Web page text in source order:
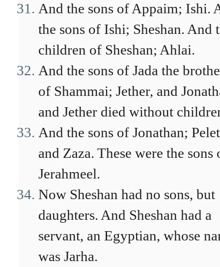
And the sons of Appaim; Ishi.
the sons of Ishi; Sheshan. And
children of Sheshan; Ahlai.
And the sons of Jada the
of Shammai; Jether, and
and Jether died without
And the sons of Jonathan;
and Zaza. These were the sons
Jerahmeel.
Now Sheshan had no sons, but
daughters. And Sheshan had a
servant, an Egyptian, whose
was Jarha.